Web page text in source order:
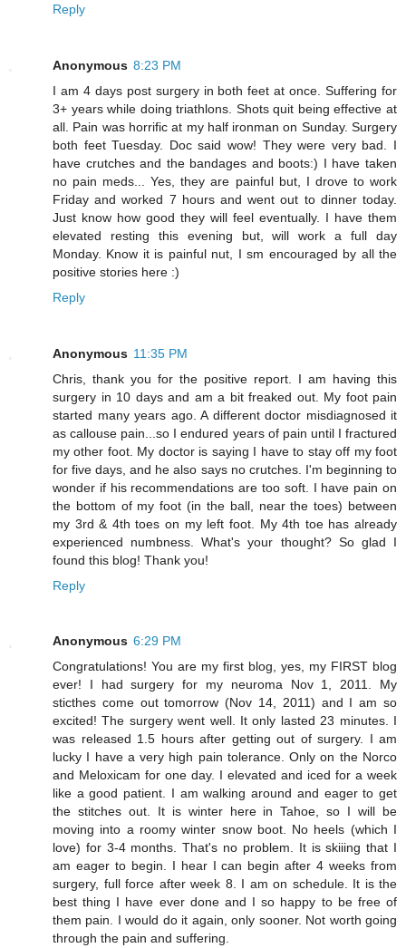
Reply
Anonymous 8:23 PM
I am 4 days post surgery in both feet at once. Suffering for
3+ years while doing triathlons. Shots quit being effective at
all. Pain was horrific at my half ironman on Sunday. Surgery
both feet Tuesday. Doc said wow! They were very bad. I
have crutches and the bandages and boots:) I have taken
no pain meds... Yes, they are painful but, I drove to work
Friday and worked 7 hours and went out to dinner today.
Just know how good they will feel eventually. I have them
elevated resting this evening but, will work a full day
Monday. Know it is painful nut, I sm encouraged by all the
positive stories here :)
Reply
Anonymous 11:35 PM
Chris, thank you for the positive report. I am having this
surgery in 10 days and am a bit freaked out. My foot pain
started many years ago. A different doctor misdiagnosed it
as callouse pain...so I endured years of pain until I fractured
my other foot. My doctor is saying I have to stay off my foot
for five days, and he also says no crutches. I'm beginning to
wonder if his recommendations are too soft. I have pain on
the bottom of my foot (in the ball, near the toes) between
my 3rd & 4th toes on my left foot. My 4th toe has already
experienced numbness. What's your thought? So glad I
found this blog! Thank you!
Reply
Anonymous 6:29 PM
Congratulations! You are my first blog, yes, my FIRST blog
ever! I had surgery for my neuroma Nov 1, 2011. My
sticthes come out tomorrow (Nov 14, 2011) and I am so
excited! The surgery went well. It only lasted 23 minutes. I
was released 1.5 hours after getting out of surgery. I am
lucky I have a very high pain tolerance. Only on the Norco
and Meloxicam for one day. I elevated and iced for a week
like a good patient. I am walking around and eager to get
the stitches out. It is winter here in Tahoe, so I will be
moving into a roomy winter snow boot. No heels (which I
love) for 3-4 months. That's no problem. It is skiiing that I
am eager to begin. I hear I can begin after 4 weeks from
surgery, full force after week 8. I am on schedule. It is the
best thing I have ever done and I so happy to be free of
them pain. I would do it again, only sooner. Not worth going
through the pain and suffering.